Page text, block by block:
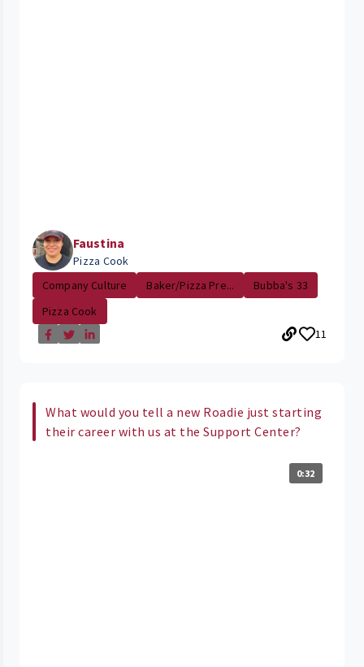
Faustina
Pizza Cook
Company Culture
Baker/Pizza Pre...
Bubba's 33
Pizza Cook
11
What would you tell a new Roadie just starting
their career with us at the Support Center?
0:32